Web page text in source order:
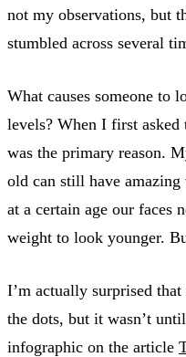
not my observations, but
stumbled across several
What causes someone to
levels? When I first asked
was the primary reason.
old can still have
at a certain age our faces
weight to look younger.
I’m actually surprised
the dots, but it wasn’t
infographic on the article